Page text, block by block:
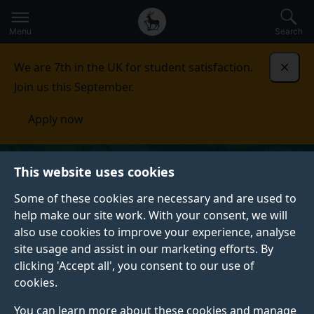
This website uses cookies
Some of these cookies are necessary and are used to
help make our site work. With your consent, we will
also use cookies to improve your experience, analyse
site usage and assist in our marketing efforts. By
clicking 'Accept all', you consent to our use of
cookies.
You can learn more about these cookies and manage
to
main
Secondary
navigation
Global
main
Menu Search
We are 7th in the UK for student satisfaction.
Join us this September.
Apply now